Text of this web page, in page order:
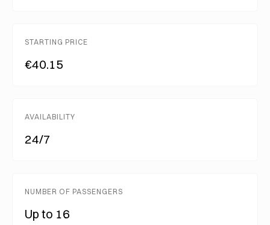
STARTING PRICE
€40.15
AVAILABILITY
24/7
NUMBER OF PASSENGERS
Up to 16